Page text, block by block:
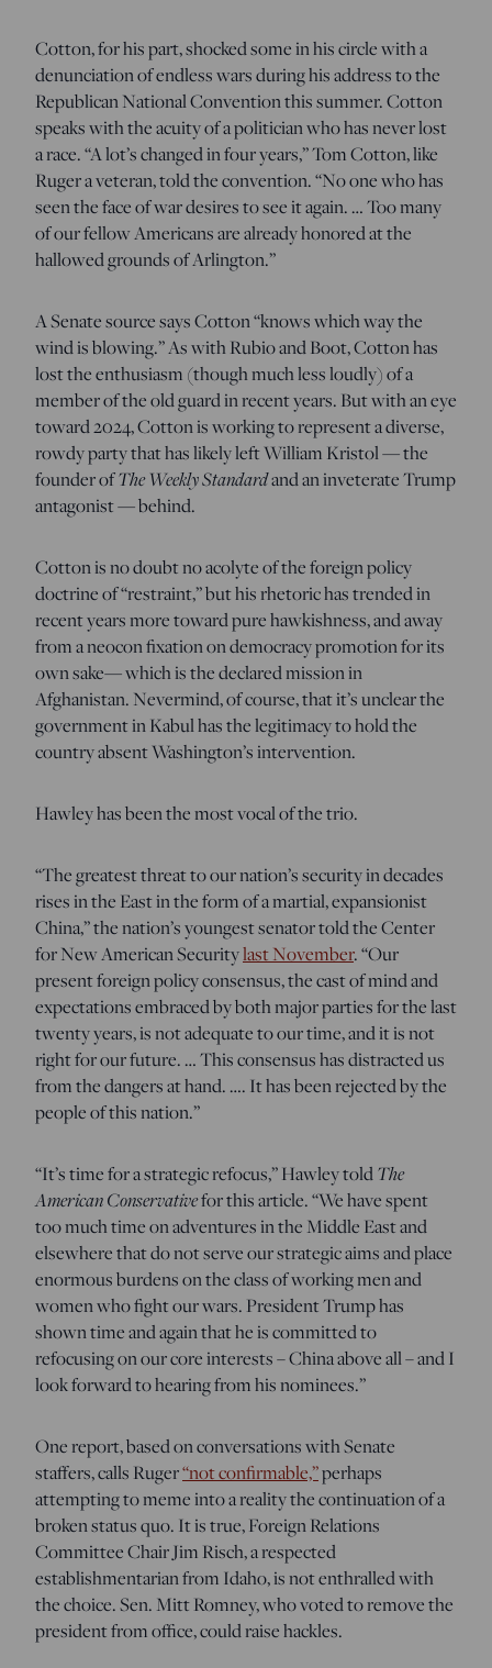
Cotton, for his part, shocked some in his circle with a
denunciation of endless wars during his address to the
Republican National Convention this summer. Cotton
speaks with the acuity of a politician who has never lost
a race. “A lot’s changed in four years,” Tom Cotton, like
Ruger a veteran, told the convention. “No one who has
seen the face of war desires to see it again. … Too many
of our fellow Americans are already honored at the
hallowed grounds of Arlington.”
A Senate source says Cotton “knows which way the
wind is blowing.” As with Rubio and Boot, Cotton has
lost the enthusiasm (though much less loudly) of a
member of the old guard in recent years. But with an eye
toward 2024, Cotton is working to represent a diverse,
rowdy party that has likely left William Kristol — the
founder ofThe Weekly Standardand an inveterate Trump
antagonist — behind.
Cotton is no doubt no acolyte of the foreign policy
doctrine of “restraint,” but his rhetoric has trended in
recent years more toward pure hawkishness, and away
from a neocon fixation on democracy promotion for its
own sake— which is the declared mission in
Afghanistan. Nevermind, of course, that it’s unclear the
government in Kabul has the legitimacy to hold the
country absent Washington’s intervention.
Hawley has been the most vocal of the trio.
“The greatest threat to our nation’s security in decades
rises in the East in the form of a martial, expansionist
China,” the nation’s youngest senator told the Center
for New American Securitylast November. “Our
present foreign policy consensus, the cast of mind and
expectations embraced by both major parties for the last
twenty years, is not adequate to our time, and it is not
right for our future. … This consensus has distracted us
from the dangers at hand. …. It has been rejected by the
people of this nation.”
“It’s time for a strategic refocus,” Hawley toldThe
American Conservativefor this article. “We have spent
too much time on adventures in the Middle East and
elsewhere that do not serve our strategic aims and place
enormous burdens on the class of working men and
women who fight our wars. President Trump has
shown time and again that he is committed to
refocusing on our core interests – China above all – and I
look forward to hearing from his nominees.”
One report, based on conversations with Senate
staffers, calls Ruger“not confirmable,”perhaps
attempting to meme into a reality the continuation of a
broken status quo. It is true, Foreign Relations
Committee Chair Jim Risch, a respected
establishmentarian from Idaho, is not enthralled with
the choice. Sen. Mitt Romney, who voted to remove the
president from office, could raise hackles.